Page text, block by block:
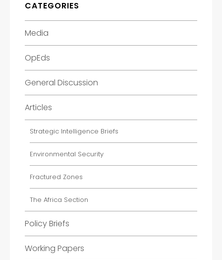
CATEGORIES
Media
OpEds
General Discussion
Articles
Strategic Intelligence Briefs
Environmental Security
Fractured Zones
The Africa Section
Policy Briefs
Working Papers